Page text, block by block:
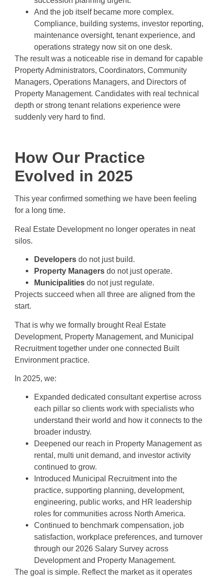
And the job itself became more complex.
Compliance, building systems, investor reporting,
maintenance oversight, tenant experience, and
operations strategy now sit on one desk.
The result was a noticeable rise in demand for capable
Property Administrators, Coordinators, Community
Managers, Operations Managers, and Directors of
Property Management. Candidates with real technical
depth or strong tenant relations experience were
suddenly very hard to find.
How Our Practice
Evolved in 2025
This year confirmed something we have been feeling
for a long time.
Real Estate Development no longer operates in neat
silos.
Developers do not just build.
Property Managers do not just operate.
Municipalities do not just regulate.
Projects succeed when all three are aligned from the
start.
That is why we formally brought Real Estate
Development, Property Management, and Municipal
Recruitment together under one connected Built
Environment practice.
In 2025, we:
Expanded dedicated consultant expertise across
each pillar so clients work with specialists who
understand their world and how it connects to the
broader industry.
Deepened our reach in Property Management as
rental, multi unit demand, and investor activity
continued to grow.
Introduced Municipal Recruitment into the
practice, supporting planning, development,
engineering, public works, and HR leadership
roles for communities across North America.
Continued to benchmark compensation, job
satisfaction, workplace preferences, and turnover
through our 2026 Salary Survey across
Development and Property Management.
The goal is simple. Reflect the market as it operates